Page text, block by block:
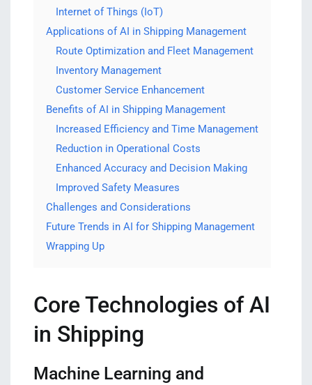
Internet of Things (IoT)
Applications of AI in Shipping Management
Route Optimization and Fleet Management
Inventory Management
Customer Service Enhancement
Benefits of AI in Shipping Management
Increased Efficiency and Time Management
Reduction in Operational Costs
Enhanced Accuracy and Decision Making
Improved Safety Measures
Challenges and Considerations
Future Trends in AI for Shipping Management
Wrapping Up
Core Technologies of AI
in Shipping
Machine Learning and